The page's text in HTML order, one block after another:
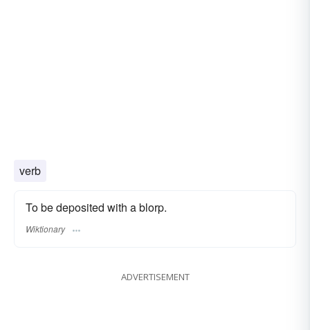
verb
To be deposited with a blorp.
Wiktionary
ADVERTISEMENT